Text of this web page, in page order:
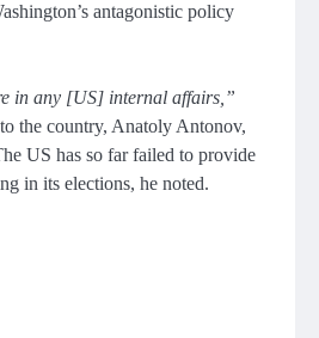
antagonistic policy
in any [US] internal affairs,”
the country, Anatoly Antonov,
US has so far failed to provide
in its elections, he noted.